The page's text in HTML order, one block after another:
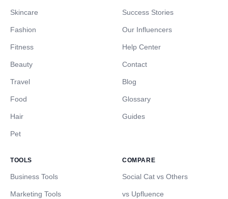
Skincare
Fashion
Fitness
Beauty
Travel
Food
Hair
Pet
Success Stories
Our Influencers
Help Center
Contact
Blog
Glossary
Guides
TOOLS
Business Tools
Marketing Tools
COMPARE
Social Cat vs Others
vs Upfluence